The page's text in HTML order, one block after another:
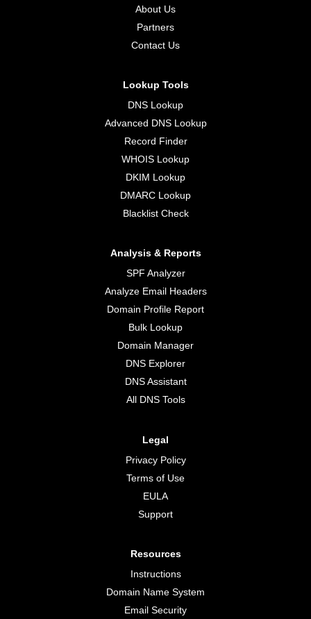
About Us
Partners
Contact Us
Lookup Tools
DNS Lookup
Advanced DNS Lookup
Record Finder
WHOIS Lookup
DKIM Lookup
DMARC Lookup
Blacklist Check
Analysis & Reports
SPF Analyzer
Analyze Email Headers
Domain Profile Report
Bulk Lookup
Domain Manager
DNS Explorer
DNS Assistant
All DNS Tools
Legal
Privacy Policy
Terms of Use
EULA
Support
Resources
Instructions
Domain Name System
Email Security